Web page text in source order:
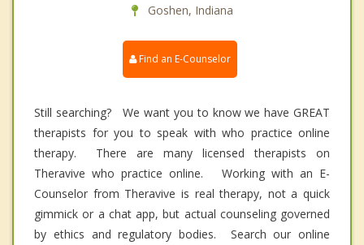
Goshen, Indiana
Find an E-Counselor
Still searching? We want you to know we have GREAT
therapists for you to speak with who practice online
therapy. There are many licensed therapists on
Theravive who practice online. Working with an E-
Counselor from Theravive is real therapy, not a quick
gimmick or a chat app, but actual counseling governed
by ethics and regulatory bodies. Search our online